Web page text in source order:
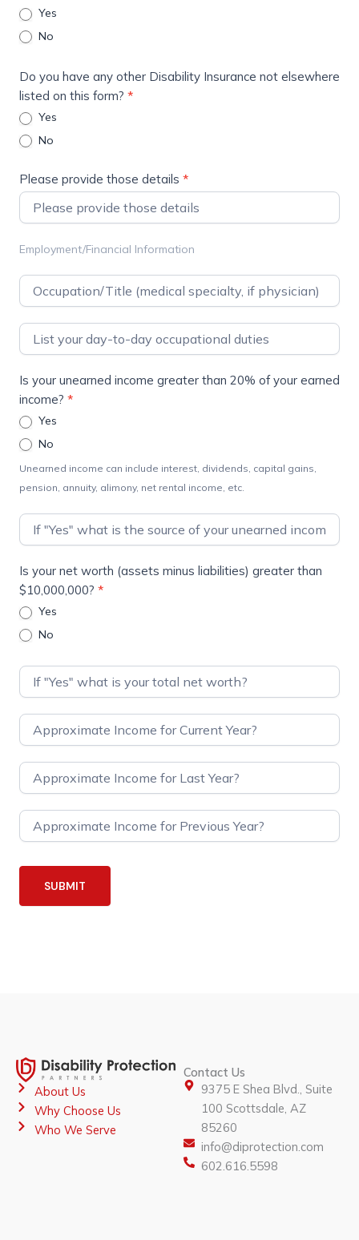
Yes
No
Do you have any other Disability Insurance not elsewhere
listed on this form? *
Yes
No
Please provide those details *
Employment/Financial Information
Is your unearned income greater than 20% of your earned
income? *
Yes
No
Unearned income can include interest, dividends, capital gains,
pension, annuity, alimony, net rental income, etc.
Is your net worth (assets minus liabilities) greater than
$10,000,000? *
Yes
No
SUBMIT
About Us
Why Choose Us
Who We Serve
Contact Us
9375 E Shea Blvd., Suite
100 Scottsdale, AZ
85260
info@diprotection.com
602.616.5598